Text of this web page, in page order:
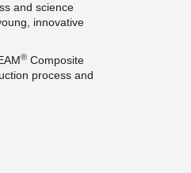
and science
innovative
® Composite
process and